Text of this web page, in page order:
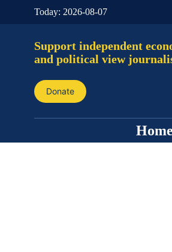
Today: 2026-08-07
Support independent
and political view
Donate
Home